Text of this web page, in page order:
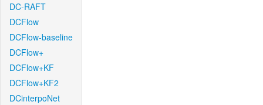
DC-RAFT
DCFlow
DCFlow-baseline
DCFlow+
DCFlow+KF
DCFlow+KF2
DCinterpoNet